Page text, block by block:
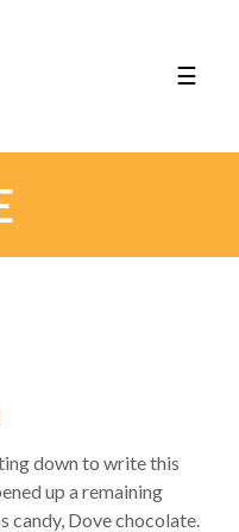
☰
down to write this
up a remaining
candy, Dove chocolate.